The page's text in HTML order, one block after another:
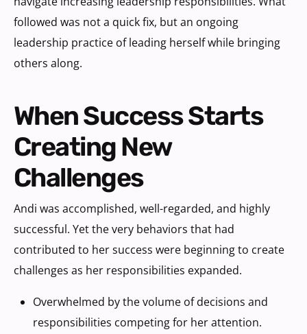
followed was not a quick fix, but an ongoing
leadership practice of leading herself while bringing
others along.
When Success Starts
Creating New
Challenges
Andi was accomplished, well-regarded, and highly
successful. Yet the very behaviors that had
contributed to her success were beginning to create
challenges as her responsibilities expanded.
Overwhelmed by the volume of decisions and
responsibilities competing for her attention.